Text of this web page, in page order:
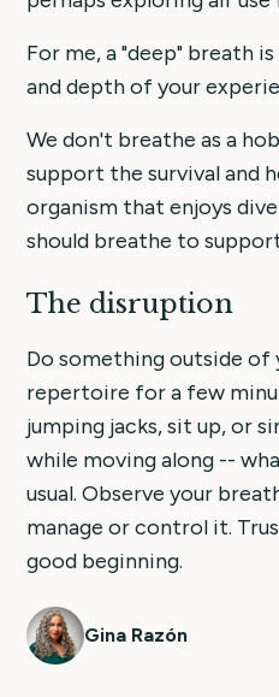
For me, a "deep" breath
and depth of your
We don't breathe as a
support the survival and
organism that enjoys
should breathe to
The disruption
Do something outside of
repertoire for a few
jumping jacks, sit up, or
while moving along --
usual. Observe your
manage or control it.
good beginning.
Gina Razón